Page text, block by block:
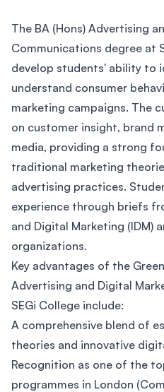
The BA (Hons) Advertising
Communications degree at
develop students' ability to
understand consumer
marketing campaigns. The
on customer insight, brand
media, providing a strong
traditional marketing
advertising practices.
experience through briefs
and Digital Marketing (IDM)
organizations.
Key advantages of the
Advertising and Digital
SEGi College include:
A comprehensive blend of
theories and innovative
Recognition as one of the
programmes in London